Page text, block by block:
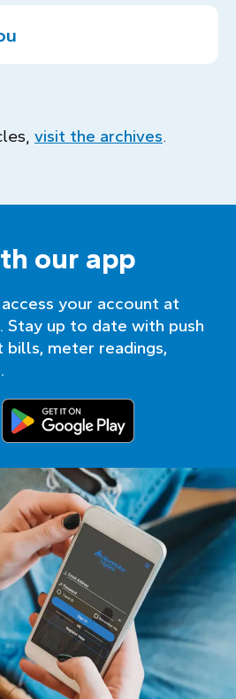
visit the archives.
our app
your account at
Stay up to date with push
meter readings,